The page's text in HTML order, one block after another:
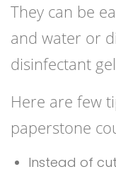
They can be
and water or
disinfectant
Here are few
paperstone
Instead of